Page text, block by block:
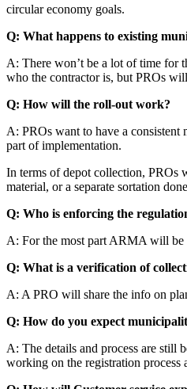
circular economy goals.
Q: What happens to existing
A: There won’t be a lot of time for
who the contractor is, but PROs
Q: How will the roll-out work?
A: PROs want to have a consistent
part of implementation.
In terms of depot collection, PROs
material, or a separate sortation
Q: Who is enforcing the
A: For the most part ARMA will be
Q: What is a verification of
A: A PRO will share the info on
Q: How do you expect
A: The details and process are still
working on the registration